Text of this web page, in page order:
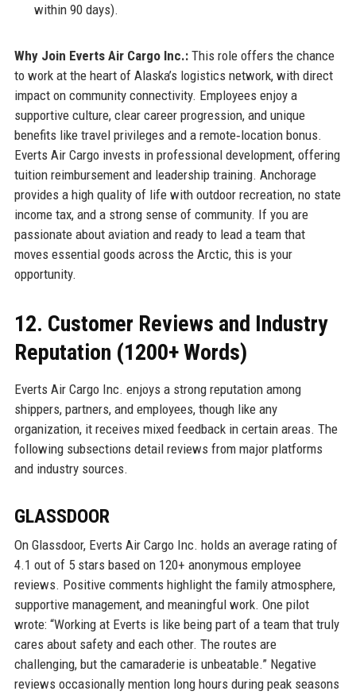
within 90 days).
Why Join Everts Air Cargo Inc.:This role offers the chance
to work at the heart of Alaska’s logistics network, with direct
impact on community connectivity. Employees enjoy a
supportive culture, clear career progression, and unique
benefits like travel privileges and a remote‑location bonus.
Everts Air Cargo invests in professional development, offering
tuition reimbursement and leadership training. Anchorage
provides a high quality of life with outdoor recreation, no state
income tax, and a strong sense of community. If you are
passionate about aviation and ready to lead a team that
moves essential goods across the Arctic, this is your
opportunity.
12. Customer Reviews and Industry
Reputation (1200+ Words)
Everts Air Cargo Inc. enjoys a strong reputation among
shippers, partners, and employees, though like any
organization, it receives mixed feedback in certain areas. The
following subsections detail reviews from major platforms
and industry sources.
GLASSDOOR
On Glassdoor, Everts Air Cargo Inc. holds an average rating of
4.1 out of 5 stars based on 120+ anonymous employee
reviews. Positive comments highlight the family atmosphere,
supportive management, and meaningful work. One pilot
wrote: “Working at Everts is like being part of a team that truly
cares about safety and each other. The routes are
challenging, but the camaraderie is unbeatable.” Negative
reviews occasionally mention long hours during peak seasons